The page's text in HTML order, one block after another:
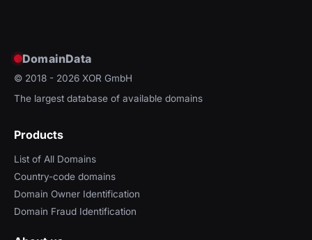
DomainData
© 2018 - 2026 XOR GmbH
The largest database of available domains
Products
List of All Domains
Country-code domains
Domain Owner Identification
Domain Fraud Identification